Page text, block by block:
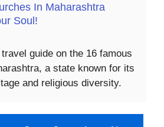
In Maharashtra
Soul!
guide on the 16 famous
a state known for its
and religious diversity.